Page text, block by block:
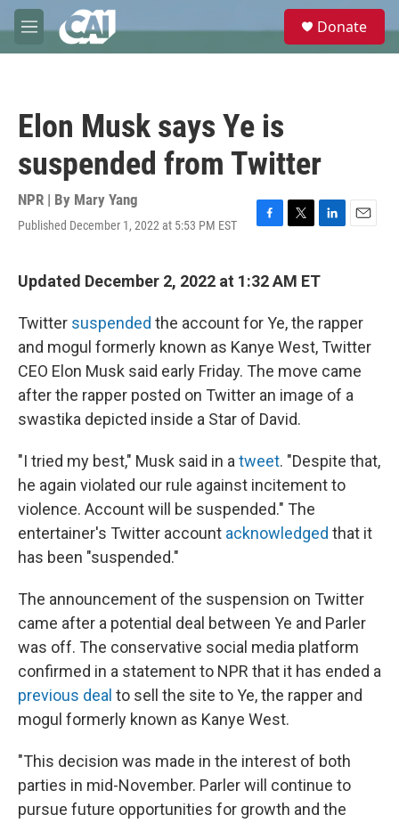
Skip to main content
M
e
e
Donate
Elon Musk says Ye is
suspended from Twitter
NPR | By Mary Yang
Published December 1, 2022 at 5:53 PM EST
F
e
o
k
T
t
e
r
L
k
I
n
E
Updated December 2, 2022 at 1:32 AM ET
Twitter suspended the account for Ye, the rapper
and mogul formerly known as Kanye West, Twitter
CEO Elon Musk said early Friday. The move came
after the rapper posted on Twitter an image of a
swastika depicted inside a Star of David.
"I tried my best," Musk said in a tweet. "Despite that,
he again violated our rule against incitement to
violence. Account will be suspended." The
entertainer's Twitter account acknowledged that it
has been "suspended."
The announcement of the suspension on Twitter
came after a potential deal between Ye and Parler
was off. The conservative social media platform
confirmed in a statement to NPR that it has ended a
previous deal to sell the site to Ye, the rapper and
mogul formerly known as Kanye West.
"This decision was made in the interest of both
parties in mid-November. Parler will continue to
pursue future opportunities for growth and the